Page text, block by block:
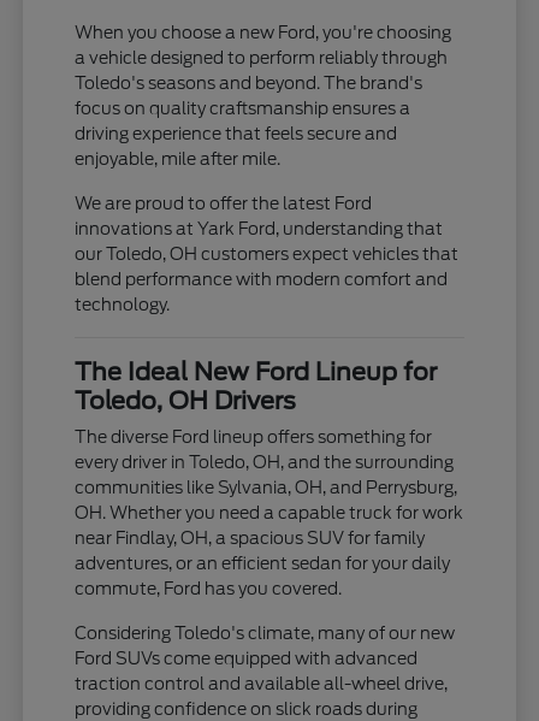
When you choose a new Ford, you're choosing
a vehicle designed to perform reliably through
Toledo's seasons and beyond. The brand's
focus on quality craftsmanship ensures a
driving experience that feels secure and
enjoyable, mile after mile.
We are proud to offer the latest Ford
innovations at Yark Ford, understanding that
our Toledo, OH customers expect vehicles that
blend performance with modern comfort and
technology.
The Ideal New Ford Lineup for
Toledo, OH Drivers
The diverse Ford lineup offers something for
every driver in Toledo, OH, and the surrounding
communities like Sylvania, OH, and Perrysburg,
OH. Whether you need a capable truck for work
near Findlay, OH, a spacious SUV for family
adventures, or an efficient sedan for your daily
commute, Ford has you covered.
Considering Toledo's climate, many of our new
Ford SUVs come equipped with advanced
traction control and available all-wheel drive,
providing confidence on slick roads during